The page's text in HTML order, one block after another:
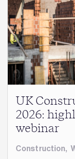
UK
2026:
webinar
Construction,